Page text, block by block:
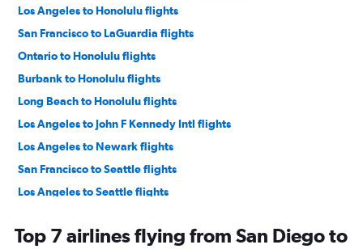
Los Angeles to Honolulu flights
San Francisco to LaGuardia flights
Ontario to Honolulu flights
Burbank to Honolulu flights
Long Beach to Honolulu flights
Los Angeles to John F Kennedy Intl flights
Los Angeles to Newark flights
San Francisco to Seattle flights
Los Angeles to Seattle flights
San Francisco to Las Vegas flights
Top 7 airlines flying from San Diego to